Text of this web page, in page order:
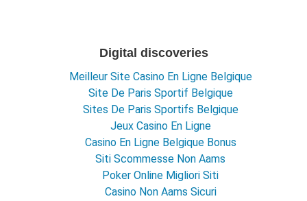
Digital discoveries
Meilleur Site Casino En Ligne Belgique
Site De Paris Sportif Belgique
Sites De Paris Sportifs Belgique
Jeux Casino En Ligne
Casino En Ligne Belgique Bonus
Siti Scommesse Non Aams
Poker Online Migliori Siti
Casino Non Aams Sicuri